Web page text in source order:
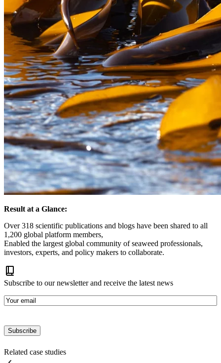
Result at a Glance:
Over 318 scientific publications and blogs have been shared to all
1,200 global platform members,
Enabled the largest global community of seaweed professionals,
investors, experts, and policy makers to collaborate.
Subscribe to our newsletter and receive the latest news
E-
mail
Related case studies